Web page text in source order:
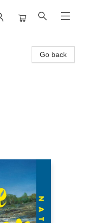
Go back